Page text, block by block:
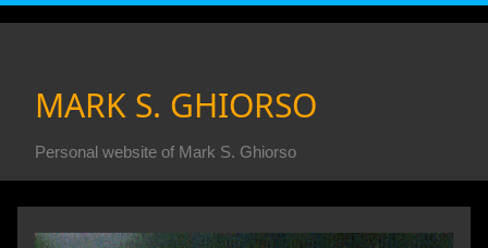
MARK S. GHIORSO
Personal website of Mark S. Ghiorso